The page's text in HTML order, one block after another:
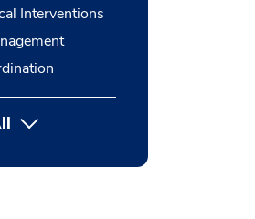
Interventions
button Press enter to expand